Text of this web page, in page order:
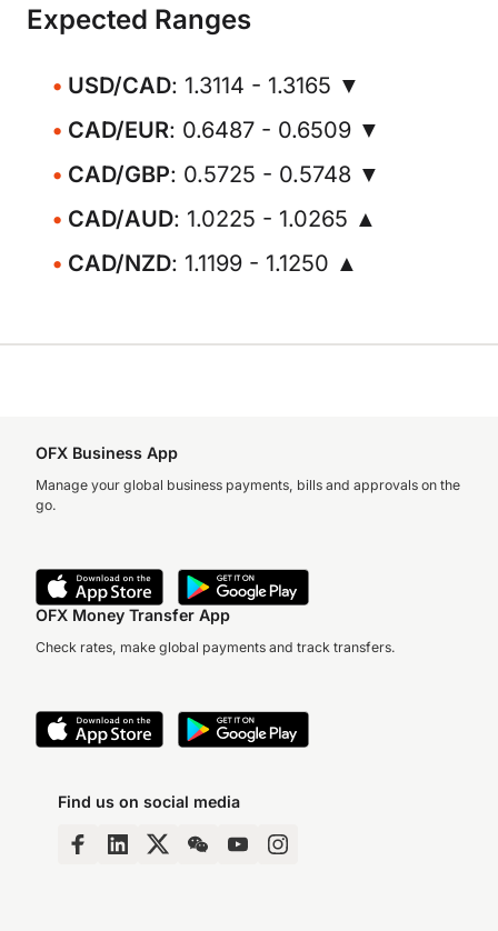
Expected Ranges
USD/CAD: 1.3114 - 1.3165 ▼
CAD/EUR: 0.6487 - 0.6509 ▼
CAD/GBP: 0.5725 - 0.5748 ▼
CAD/AUD: 1.0225 - 1.0265 ▲
CAD/NZD: 1.1199 - 1.1250 ▲
OFX Business App
Manage your global business payments, bills and approvals on the
go.
OFX Money Transfer App
Check rates, make global payments and track transfers.
Find us on social media